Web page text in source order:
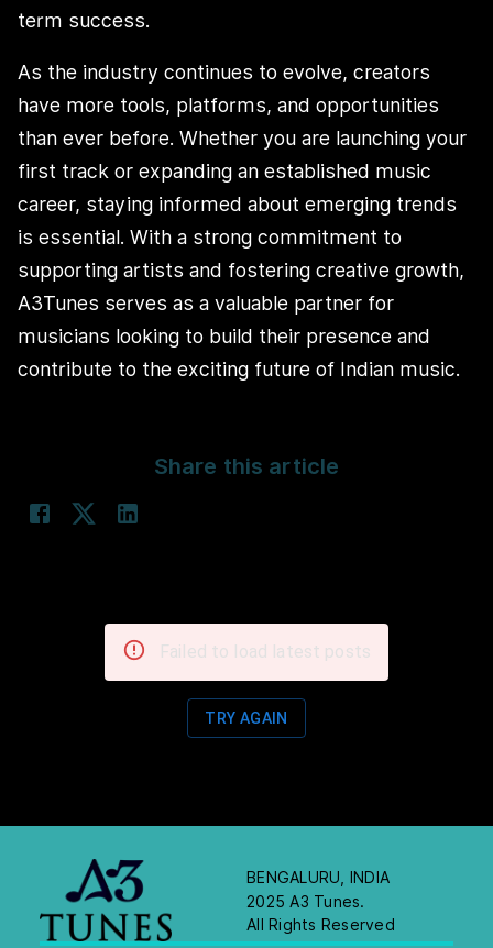
term success.
As the industry continues to evolve, creators
have more tools, platforms, and opportunities
than ever before. Whether you are launching your
first track or expanding an established music
career, staying informed about emerging trends
is essential. With a strong commitment to
supporting artists and fostering creative growth,
A3Tunes serves as a valuable partner for
musicians looking to build their presence and
contribute to the exciting future of Indian music.
Share this article
Failed to load latest posts
TRY AGAIN
BENGALURU, INDIA
2025 A3 Tunes.
All Rights Reserved